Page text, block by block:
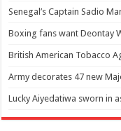
Senegal’s Captain Sadio
Boxing fans want Deontay
British American Tobacco
Army decorates 47 new
Lucky Aiyedatiwa sworn in